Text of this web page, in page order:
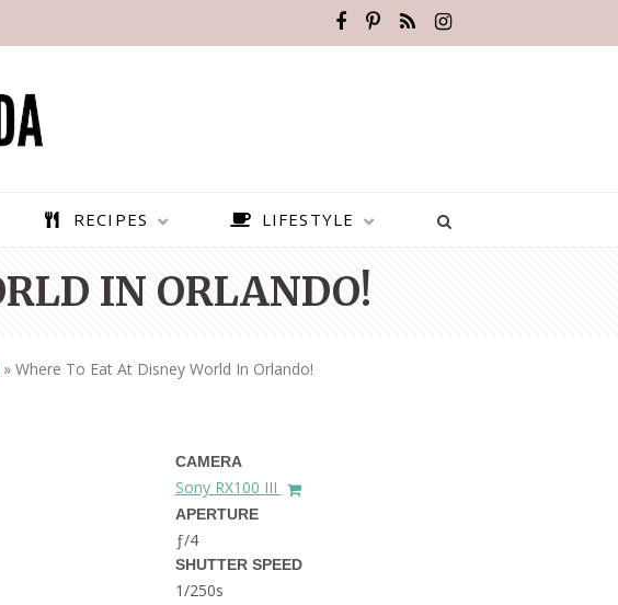
BEST PLACES TO VISIT IN
THE DOLOMITES ITALY
RECIPES LIFESTYLE
IN ORLANDO!
» Where To Eat At Disney World In Orlando!
CAMERA
Sony RX100 III
APERTURE
ƒ/4
SHUTTER SPEED
1/250s